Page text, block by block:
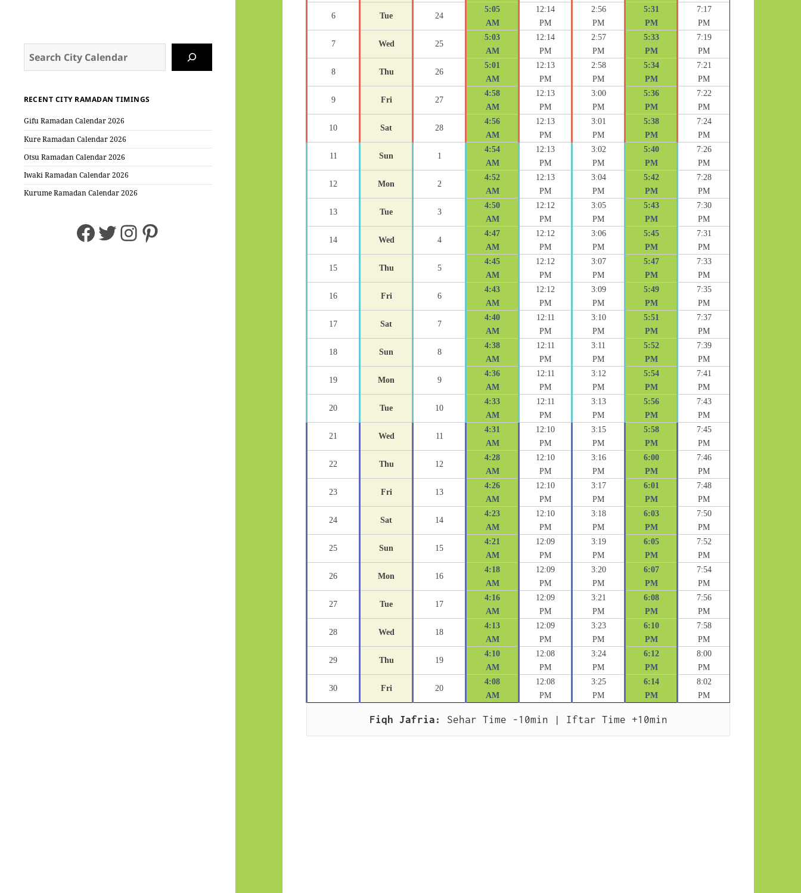
RECENT CITY RAMADAN TIMINGS
Gifu Ramadan Calendar 2026
Kure Ramadan Calendar 2026
Otsu Ramadan Calendar 2026
Iwaki Ramadan Calendar 2026
Kurume Ramadan Calendar 2026
Facebook
Twitter
Instagram
Pinterest
6 Tue 24
5:05
AM
12:14
PM
2:56
PM
5:31
PM
7:17
PM
7 Wed 25
5:03
AM
12:14
PM
2:57
PM
5:33
PM
7:19
PM
8 Thu 26
5:01
AM
12:13
PM
2:58
PM
5:34
PM
7:21
PM
9 Fri 27
4:58
AM
12:13
PM
3:00
PM
5:36
PM
7:22
PM
10 Sat 28
4:56
AM
12:13
PM
3:01
PM
5:38
PM
7:24
PM
11 Sun 1
4:54
AM
12:13
PM
3:02
PM
5:40
PM
7:26
PM
12 Mon 2
4:52
AM
12:13
PM
3:04
PM
5:42
PM
7:28
PM
13 Tue 3
4:50
AM
12:12
PM
3:05
PM
5:43
PM
7:30
PM
14 Wed 4
4:47
AM
12:12
PM
3:06
PM
5:45
PM
7:31
PM
15 Thu 5
4:45
AM
12:12
PM
3:07
PM
5:47
PM
7:33
PM
16 Fri 6
4:43
AM
12:12
PM
3:09
PM
5:49
PM
7:35
PM
17 Sat 7
4:40
AM
12:11
PM
3:10
PM
5:51
PM
7:37
PM
18 Sun 8
4:38
AM
12:11
PM
3:11
PM
5:52
PM
7:39
PM
19 Mon 9
4:36
AM
12:11
PM
3:12
PM
5:54
PM
7:41
PM
20 Tue 10
4:33
AM
12:11
PM
3:13
PM
5:56
PM
7:43
PM
21 Wed 11
4:31
AM
12:10
PM
3:15
PM
5:58
PM
7:45
PM
22 Thu 12
4:28
AM
12:10
PM
3:16
PM
6:00
PM
7:46
PM
23 Fri 13
4:26
AM
12:10
PM
3:17
PM
6:01
PM
7:48
PM
24 Sat 14
4:23
AM
12:10
PM
3:18
PM
6:03
PM
7:50
PM
25 Sun 15
4:21
AM
12:09
PM
3:19
PM
6:05
PM
7:52
PM
26 Mon 16
4:18
AM
12:09
PM
3:20
PM
6:07
PM
7:54
PM
27 Tue 17
4:16
AM
12:09
PM
3:21
PM
6:08
PM
7:56
PM
28 Wed 18
4:13
AM
12:09
PM
3:23
PM
6:10
PM
7:58
PM
29 Thu 19
4:10
AM
12:08
PM
3:24
PM
6:12
PM
8:00
PM
30 Fri 20
4:08
AM
12:08
PM
3:25
PM
6:14
PM
8:02
PM
Fiqh Jafria: Sehar Time -10min | Iftar Time +10min